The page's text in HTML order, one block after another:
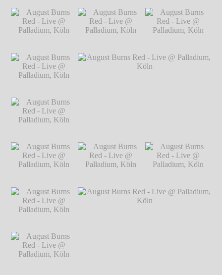
August Burns Red -
Live @ Palladium,
Köln℗ Markus
August Burns Red - Live @ Palladium,
Köln℗ Markus Hillgärtner
August Burns Red -
Live @ Palladium,
Köln℗ Markus
August Burns Red -
Live @ Palladium,
August Burns Red -
Live @ Palladium,
August Burns Red -
Live @ Palladium,
Köln℗ Markus
August Burns Red -
Live @ Palladium,
Köln℗ Markus
August Burns Red - Live @ Palladium,
Köln℗ Markus Hillgärtner
August Burns Red -
Live @ Palladium,
Köln℗ Markus
August Burns Red -
Live @ Palladium,
August Burns Red -
Live @ Palladium,
August Burns Red -
Live @ Palladium,
Köln℗ Markus